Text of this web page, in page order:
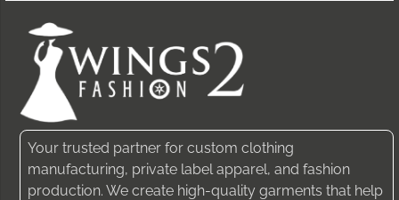
Your trusted partner for custom clothing
manufacturing, private label apparel, and fashion
production. We create high-quality garments that help